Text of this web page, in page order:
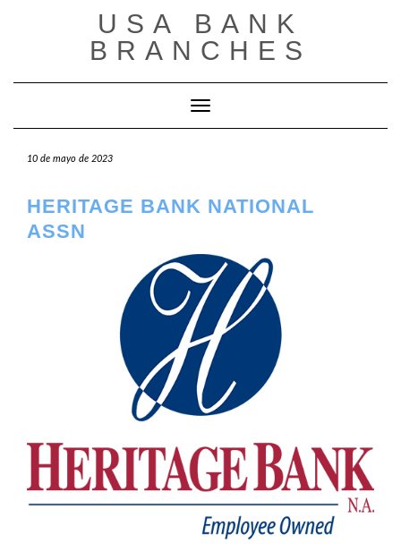
USA BANK
BRANCHES
Cambiar modo de navegación
10 de mayo de 2023
HERITAGE BANK NATIONAL
ASSN